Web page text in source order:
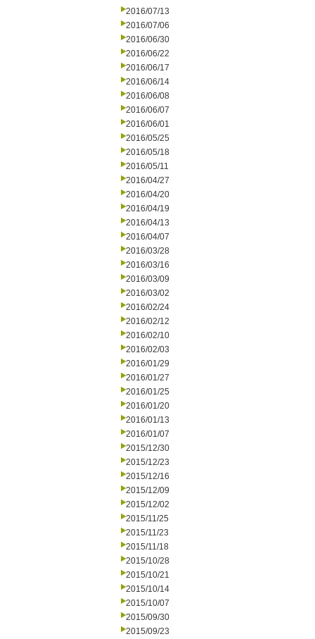
2016/07/13
2016/07/06
2016/06/30
2016/06/22
2016/06/17
2016/06/14
2016/06/08
2016/06/07
2016/06/01
2016/05/25
2016/05/18
2016/05/11
2016/04/27
2016/04/20
2016/04/19
2016/04/13
2016/04/07
2016/03/28
2016/03/16
2016/03/09
2016/03/02
2016/02/24
2016/02/12
2016/02/10
2016/02/03
2016/01/29
2016/01/27
2016/01/25
2016/01/20
2016/01/13
2016/01/07
2015/12/30
2015/12/23
2015/12/16
2015/12/09
2015/12/02
2015/11/25
2015/11/23
2015/11/18
2015/10/28
2015/10/21
2015/10/14
2015/10/07
2015/09/30
2015/09/23